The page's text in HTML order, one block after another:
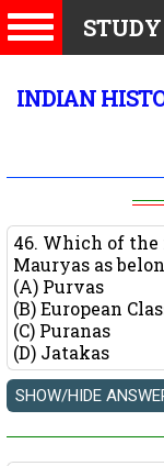
INDIAN
46. Which of
Mauryas as
(A) Purvas
(B) European
(C) Puranas
(D) Jatakas